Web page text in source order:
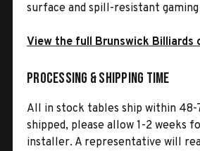
surface and spill-resistant
View the full Brunswick Billiards
Processing & Shipping Time
All in stock tables ship within 48-
shipped, please allow 1-2 weeks
installer. A representative will